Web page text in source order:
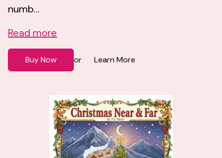
numb...
Read more
Buy Now or Learn More